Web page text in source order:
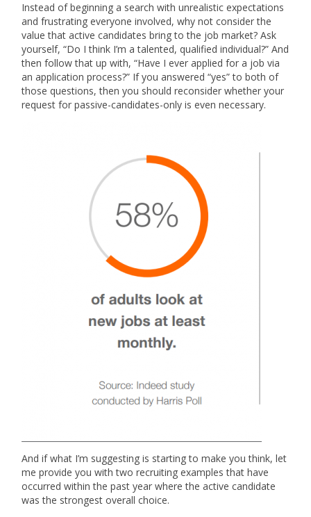
Instead of beginning a search with unrealistic expectations
and frustrating everyone involved, why not consider the
value that active candidates bring to the job market? Ask
yourself, “Do I think I’m a talented, qualified individual?” And
then follow that up with, “Have I ever applied for a job via
an application process?” If you answered “yes” to both of
those questions, then you should reconsider whether your
request for passive-candidates-only is even necessary.
And if what I’m suggesting is starting to make you think, let
me provide you with two recruiting examples that have
occurred within the past year where the active candidate
was the strongest overall choice.